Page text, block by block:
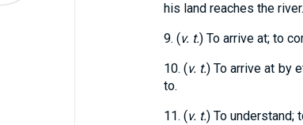
his land reaches the river.
9. (v. t.) To arrive at; to
10. (v. t.) To arrive at by
to.
11. (v. t.) To understand;